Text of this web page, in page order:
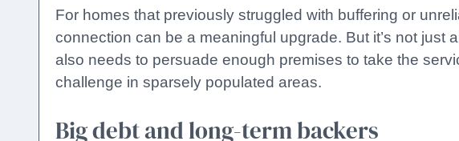
For homes that previously struggled with buffering or
connection can be a meaningful upgrade. But it’s not just
also needs to persuade enough premises to take the
challenge in sparsely populated areas.
Big debt and long-term backers